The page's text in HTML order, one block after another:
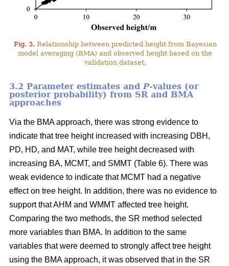
Fig. 3. Relationship between predicted height from Bayesian
model averaging (BMA) and observed height based on the
validation dataset.
3.2 Parameter estimates andP-values (or
posterior probability) from SR and BMA
approaches
Via the BMA approach, there was strong evidence to
indicate that tree height increased with increasing DBH,
PD, HD, and MAT, while tree height decreased with
increasing BA, MCMT, and SMMT (Table 6). There was
weak evidence to indicate that MCMT had a negative
effect on tree height. In addition, there was no evidence to
support that AHM and WMMT affected tree height.
Comparing the two methods, the SR method selected
more variables than BMA. In addition to the same
variables that were deemed to strongly affect tree height
using the BMA approach, it was observed that in the SR